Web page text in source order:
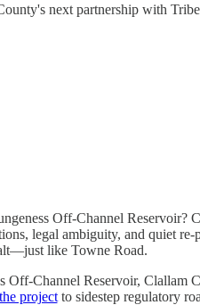
next partnership with Tribe
Off-Channel
legal ambiguity, and quiet
like Towne Road.
Off-Channel Reservoir, Clallam
projectto sidestep regulatory